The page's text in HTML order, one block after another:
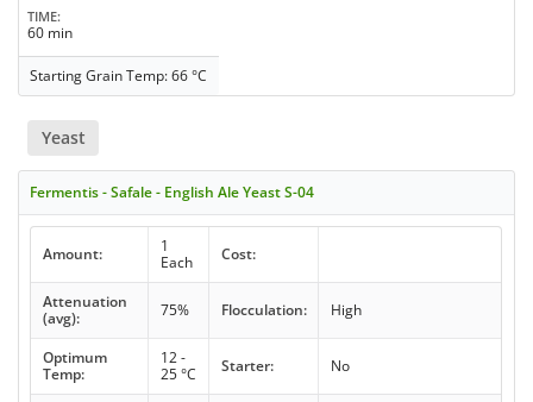
TIME
60 min
Starting Grain Temp: 66 °C
Yeast
Fermentis - Safale - English Ale Yeast S-04
Amount:
1
Each
Cost:
Attenuation
(avg):
75% Flocculation: High
Optimum
Temp:
12 -
25 °C
Starter: No